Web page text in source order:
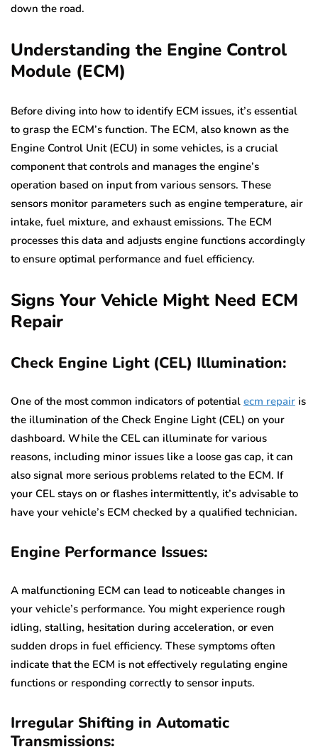
down the road.
Understanding the Engine Control
Module (ECM)
Before diving into how to identify ECM issues, it’s essential
to grasp the ECM’s function. The ECM, also known as the
Engine Control Unit (ECU) in some vehicles, is a crucial
component that controls and manages the engine’s
operation based on input from various sensors. These
sensors monitor parameters such as engine temperature, air
intake, fuel mixture, and exhaust emissions. The ECM
processes this data and adjusts engine functions accordingly
to ensure optimal performance and fuel efficiency.
Signs Your Vehicle Might Need ECM
Repair
Check Engine Light (CEL) Illumination:
One of the most common indicators of potential ecm repair is
the illumination of the Check Engine Light (CEL) on your
dashboard. While the CEL can illuminate for various
reasons, including minor issues like a loose gas cap, it can
also signal more serious problems related to the ECM. If
your CEL stays on or flashes intermittently, it’s advisable to
have your vehicle’s ECM checked by a qualified technician.
Engine Performance Issues:
A malfunctioning ECM can lead to noticeable changes in
your vehicle’s performance. You might experience rough
idling, stalling, hesitation during acceleration, or even
sudden drops in fuel efficiency. These symptoms often
indicate that the ECM is not effectively regulating engine
functions or responding correctly to sensor inputs.
Irregular Shifting in Automatic
Transmissions: